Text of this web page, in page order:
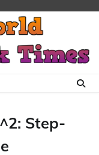
Step-